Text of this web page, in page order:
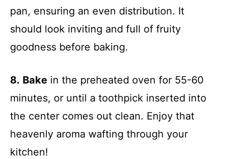
pan, ensuring an even distribution. It
should look inviting and full of fruity
goodness before baking.
8. Bake in the preheated oven for 55-60
minutes, or until a toothpick inserted into
the center comes out clean. Enjoy that
heavenly aroma wafting through your
kitchen!